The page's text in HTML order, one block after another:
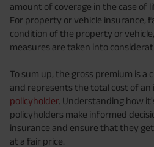
amount of coverage in the case of
For property or vehicle insurance,
condition of the property or
measures are taken into
To sum up, the gross premium is a
and represents the total cost of an
policyholder. Understanding how
policyholders make informed
insurance and ensure that they
at a fair price.